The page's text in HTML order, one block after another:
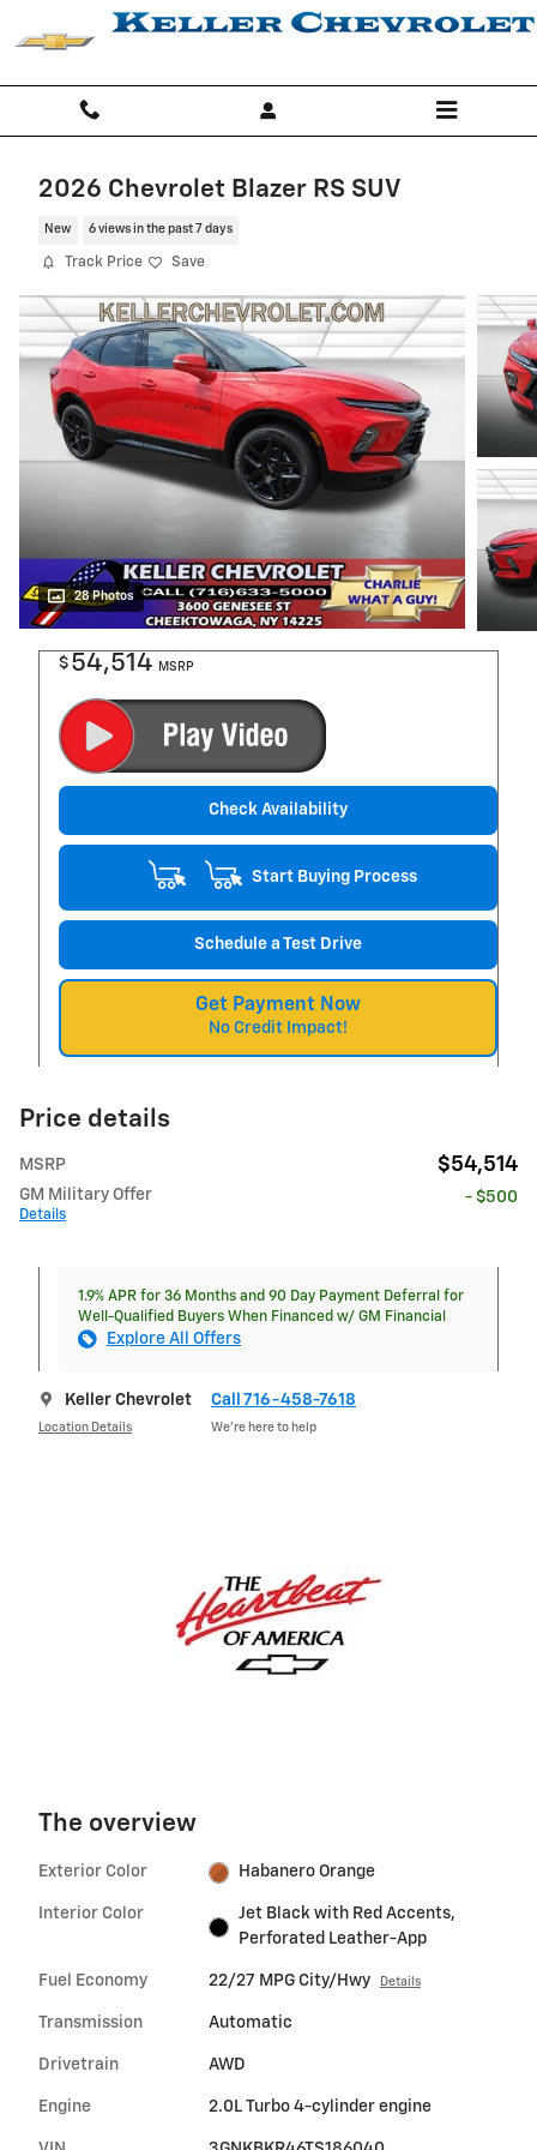
Skip to main content
2026 Chevrolet Blazer RS SUV
New 6 views in the past 7 days
Track Price Save
28 Photos
$ 54,514 MSRP
Check Availability
Start Buying Process
Schedule a Test Drive
Get Payment Now
No Credit Impact!
Price details
MSRP $54,514
GM Military Offer
Details
- $500
1.9% APR for 36 Months and 90 Day Payment Deferral for
Well-Qualified Buyers When Financed w/ GM Financial
Explore All Offers
Keller Chevrolet
Location Details
Call 716-458-7618
We’re here to help
The overview
Exterior Color Habanero Orange
Interior Color
Jet Black with Red Accents,
Perforated Leather-App
Fuel Economy 22/27 MPG City/Hwy Details
Transmission Automatic
Drivetrain AWD
Engine 2.0L Turbo 4-cylinder engine